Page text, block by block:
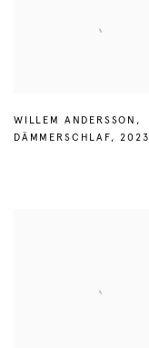
WILLEM ANDERSSON ,
DÄMMERSCHLAF, 2023